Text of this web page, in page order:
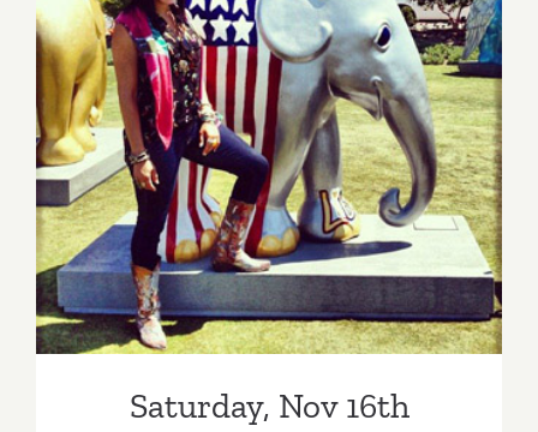
Saturday, Nov 16th
Saturday, Nov 16th